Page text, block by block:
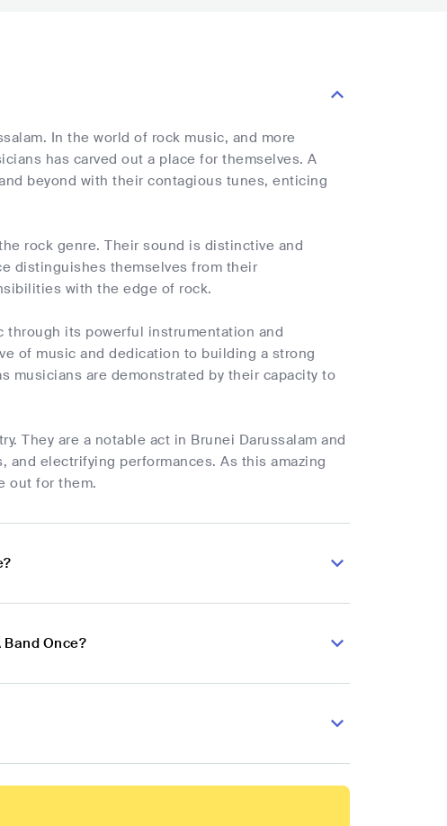
In the world of rock music, and more
has carved out a place for themselves. A
beyond with their contagious tunes, enticing
rock genre. Their sound is distinctive and
distinguishes themselves from their
with the edge of rock.
through its powerful instrumentation and
of music and dedication to building a strong
musicians are demonstrated by their capacity to
They are a notable act in Brunei Darussalam and
electrifying performances. As this amazing
out for them.
Once?